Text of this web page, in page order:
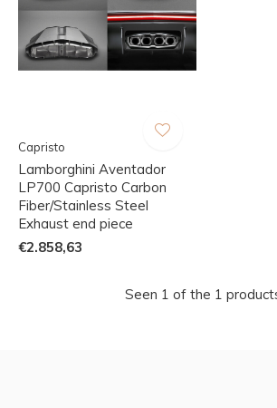
Capristo
Lamborghini Aventador
LP700 Capristo Carbon
Fiber/Stainless Steel
Exhaust end piece
€2.858,63
Seen 1 of the 1